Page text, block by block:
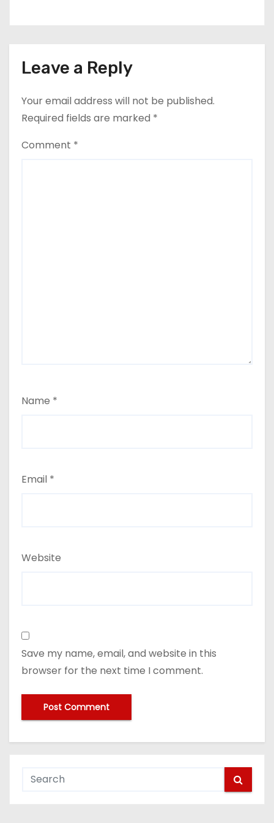
Leave a Reply
Your email address will not be published.
Required fields are marked *
Comment *
Name *
Email *
Website
Save my name, email, and website in this
browser for the next time I comment.